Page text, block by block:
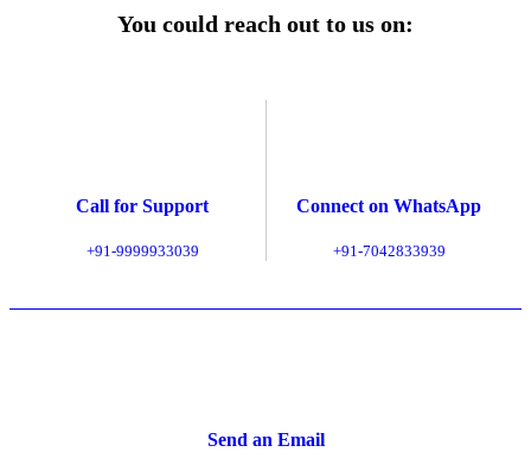
You could reach out to us on:
Call for Support
+91-9999933039
Connect on WhatsApp
+91-7042833939
Send an Email